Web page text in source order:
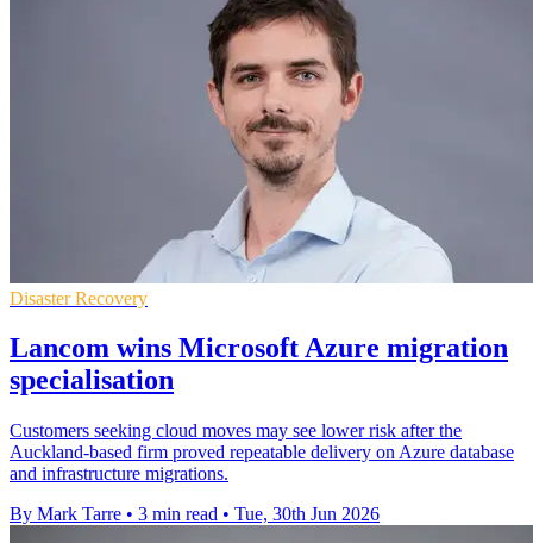
Disaster Recovery
Lancom wins Microsoft Azure migration
specialisation
Customers seeking cloud moves may see lower risk after the
Auckland-based firm proved repeatable delivery on Azure database
and infrastructure migrations.
By Mark Tarre • 3 min read • Tue, 30th Jun 2026